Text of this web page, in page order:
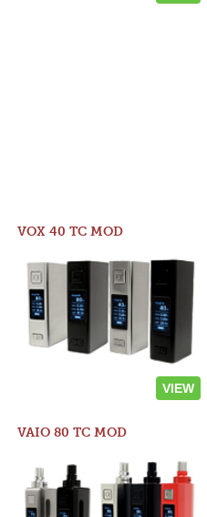
VOX 40 TC MOD
VIEW
VAIO 80 TC MOD